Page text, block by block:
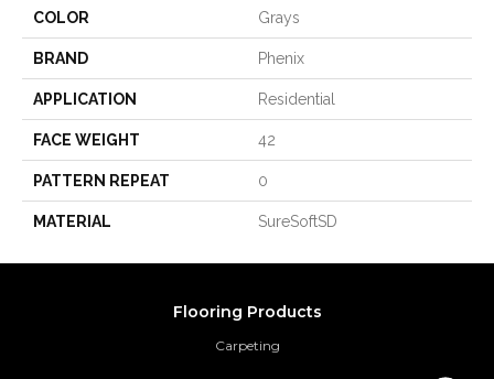
COLOR Grays
BRAND Phenix
APPLICATION Residential
FACE WEIGHT 42
PATTERN REPEAT 0
MATERIAL SureSoftSD
Flooring Products
Carpeting